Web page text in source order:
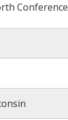
Conference